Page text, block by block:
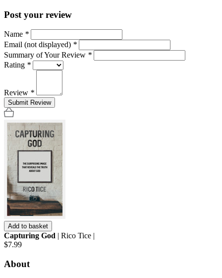
Post your review
Name *
Email (not displayed) *
Summary of Your Review *
Rating *
Review *
Submit Review
Add to basket
Capturing God | Rico Tice |
$7.99
About